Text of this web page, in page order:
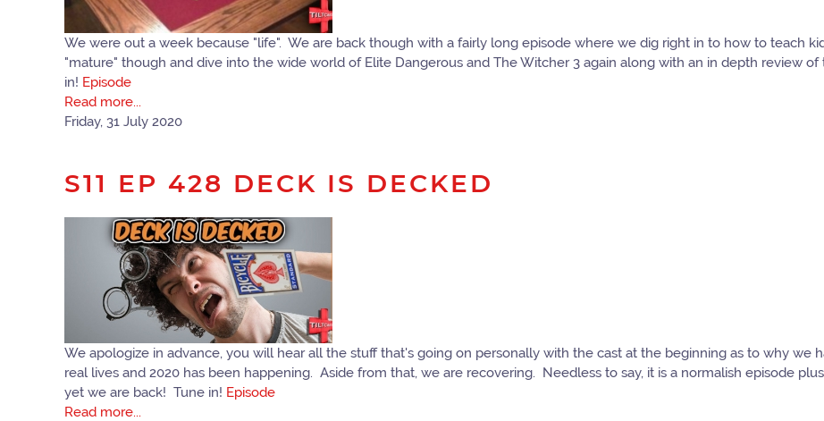
We were out a week because "life". We are back though with a fairly long episode where we dig right in to how to teach
"mature" though and dive into the wide world of Elite Dangerous and The Witcher 3 again along with an in depth review
in! Episode
Read more...
Friday, 31 July 2020
S11 EP 428 DECK IS DECKED
We apologize in advance, you will hear all the stuff that's going on personally with the cast at the beginning as to why we
real lives and 2020 has been happening. Aside from that, we are recovering. Needless to say, it is a normalish episode
yet we are back! Tune in! Episode
Read more...